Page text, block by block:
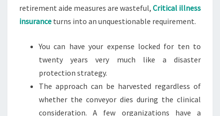
retirement aide measures are wasteful, Critical illness
insurance turns into an unquestionable requirement.
You can have your expense locked for ten to
twenty years very much like a disaster
protection strategy.
The approach can be harvested regardless of
whether the conveyor dies during the clinical
consideration. A few organizations have a